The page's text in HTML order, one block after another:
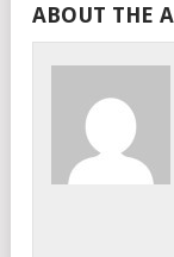
ABOUT THE